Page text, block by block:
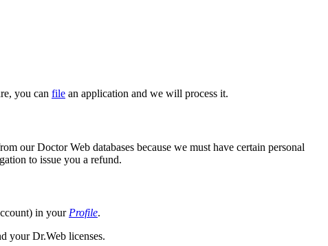
you can file an application and we will process it.
our Doctor Web databases because we must have certain personal
to issue you a refund.
in your Profile.
your Dr.Web licenses.